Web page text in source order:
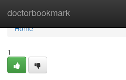
doctorbookmark
Home
Home
1